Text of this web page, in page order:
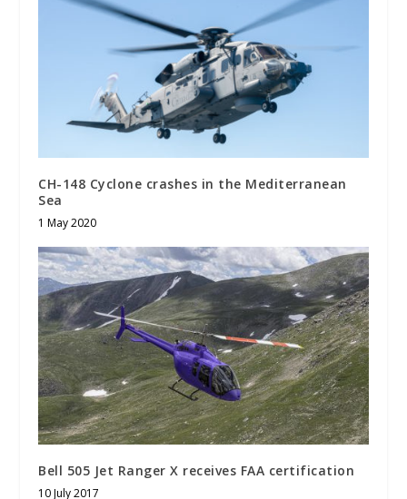
CH-148 Cyclone crashes in the Mediterranean
Sea
1 May 2020
Bell 505 Jet Ranger X receives FAA certification
10 July 2017